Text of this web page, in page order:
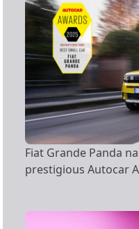
Fiat Grande Panda
prestigious Autocar